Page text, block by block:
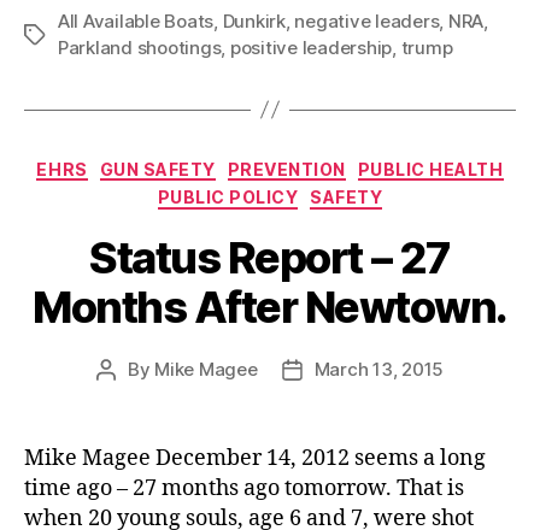
Tags
All Available Boats, Dunkirk, negative leaders, NRA,
Parkland shootings, positive leadership, trump
Categories
EHRS GUN SAFETY PREVENTION
PUBLIC HEALTH
PUBLIC POLICY
SAFETY
Status Report – 27
Months After Newtown.
Post
By Mike Magee
PostMarch 13, 2015
Mike Magee December 14, 2012 seems a long
time ago – 27 months ago tomorrow. That is
when 20 young souls, age 6 and 7, were shot